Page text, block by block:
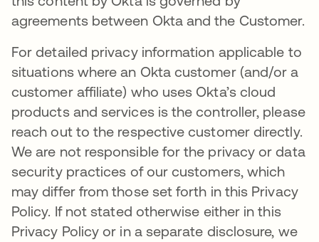
agreements between Okta and the Customer.
For detailed privacy information applicable to
situations where an Okta customer (and/or a
customer affiliate) who uses Okta’s cloud
products and services is the controller, please
reach out to the respective customer directly.
We are not responsible for the privacy or data
security practices of our customers, which
may differ from those set forth in this Privacy
Policy. If not stated otherwise either in this
Privacy Policy or in a separate disclosure, we